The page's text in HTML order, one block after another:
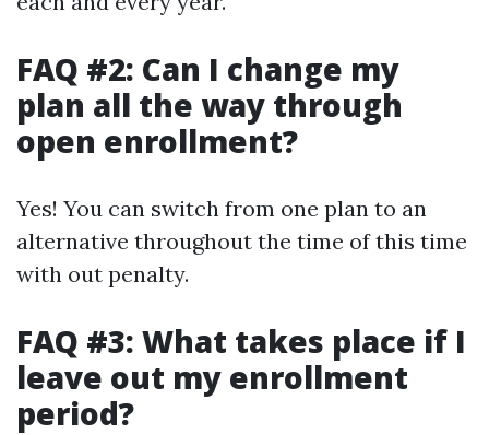
FAQ #2: Can I change my
plan all the way through
open enrollment?
Yes! You can switch from one plan to an
alternative throughout the time of this time
with out penalty.
FAQ #3: What takes place if I
leave out my enrollment
period?